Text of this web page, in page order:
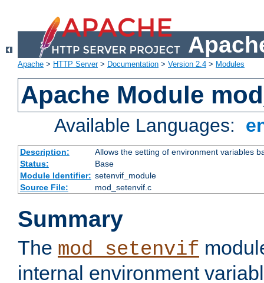
Apache > HTTP Server> Documentation > Version 2.4 > Modules
Apache Module
Available Languages:
Description:
Allows the setting of environment variables
Status:
Base
Module Identifier: setenvif_module
Source File:
mod_setenvif.c
Summary
The mod_setenvif
internal environment